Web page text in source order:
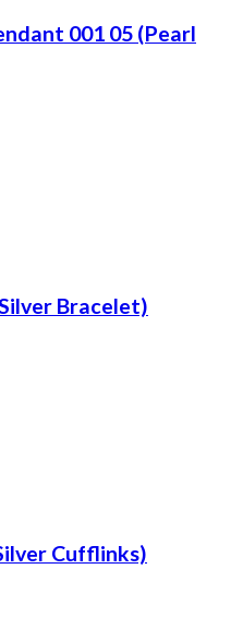
001 05 (Pearl
Bracelet)
Cufflinks)